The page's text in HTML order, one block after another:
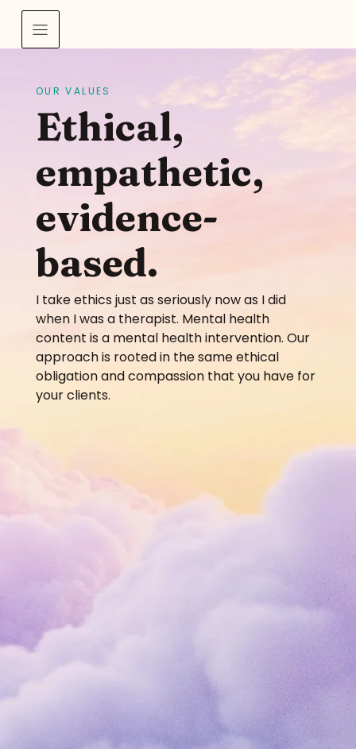
OUR VALUES
Ethical,
empathetic,
evidence-
based.
I take ethics just as seriously now as I did
when I was a therapist. Mental health
content is a mental health intervention. Our
approach is rooted in the same ethical
obligation and compassion that you have for
your clients.